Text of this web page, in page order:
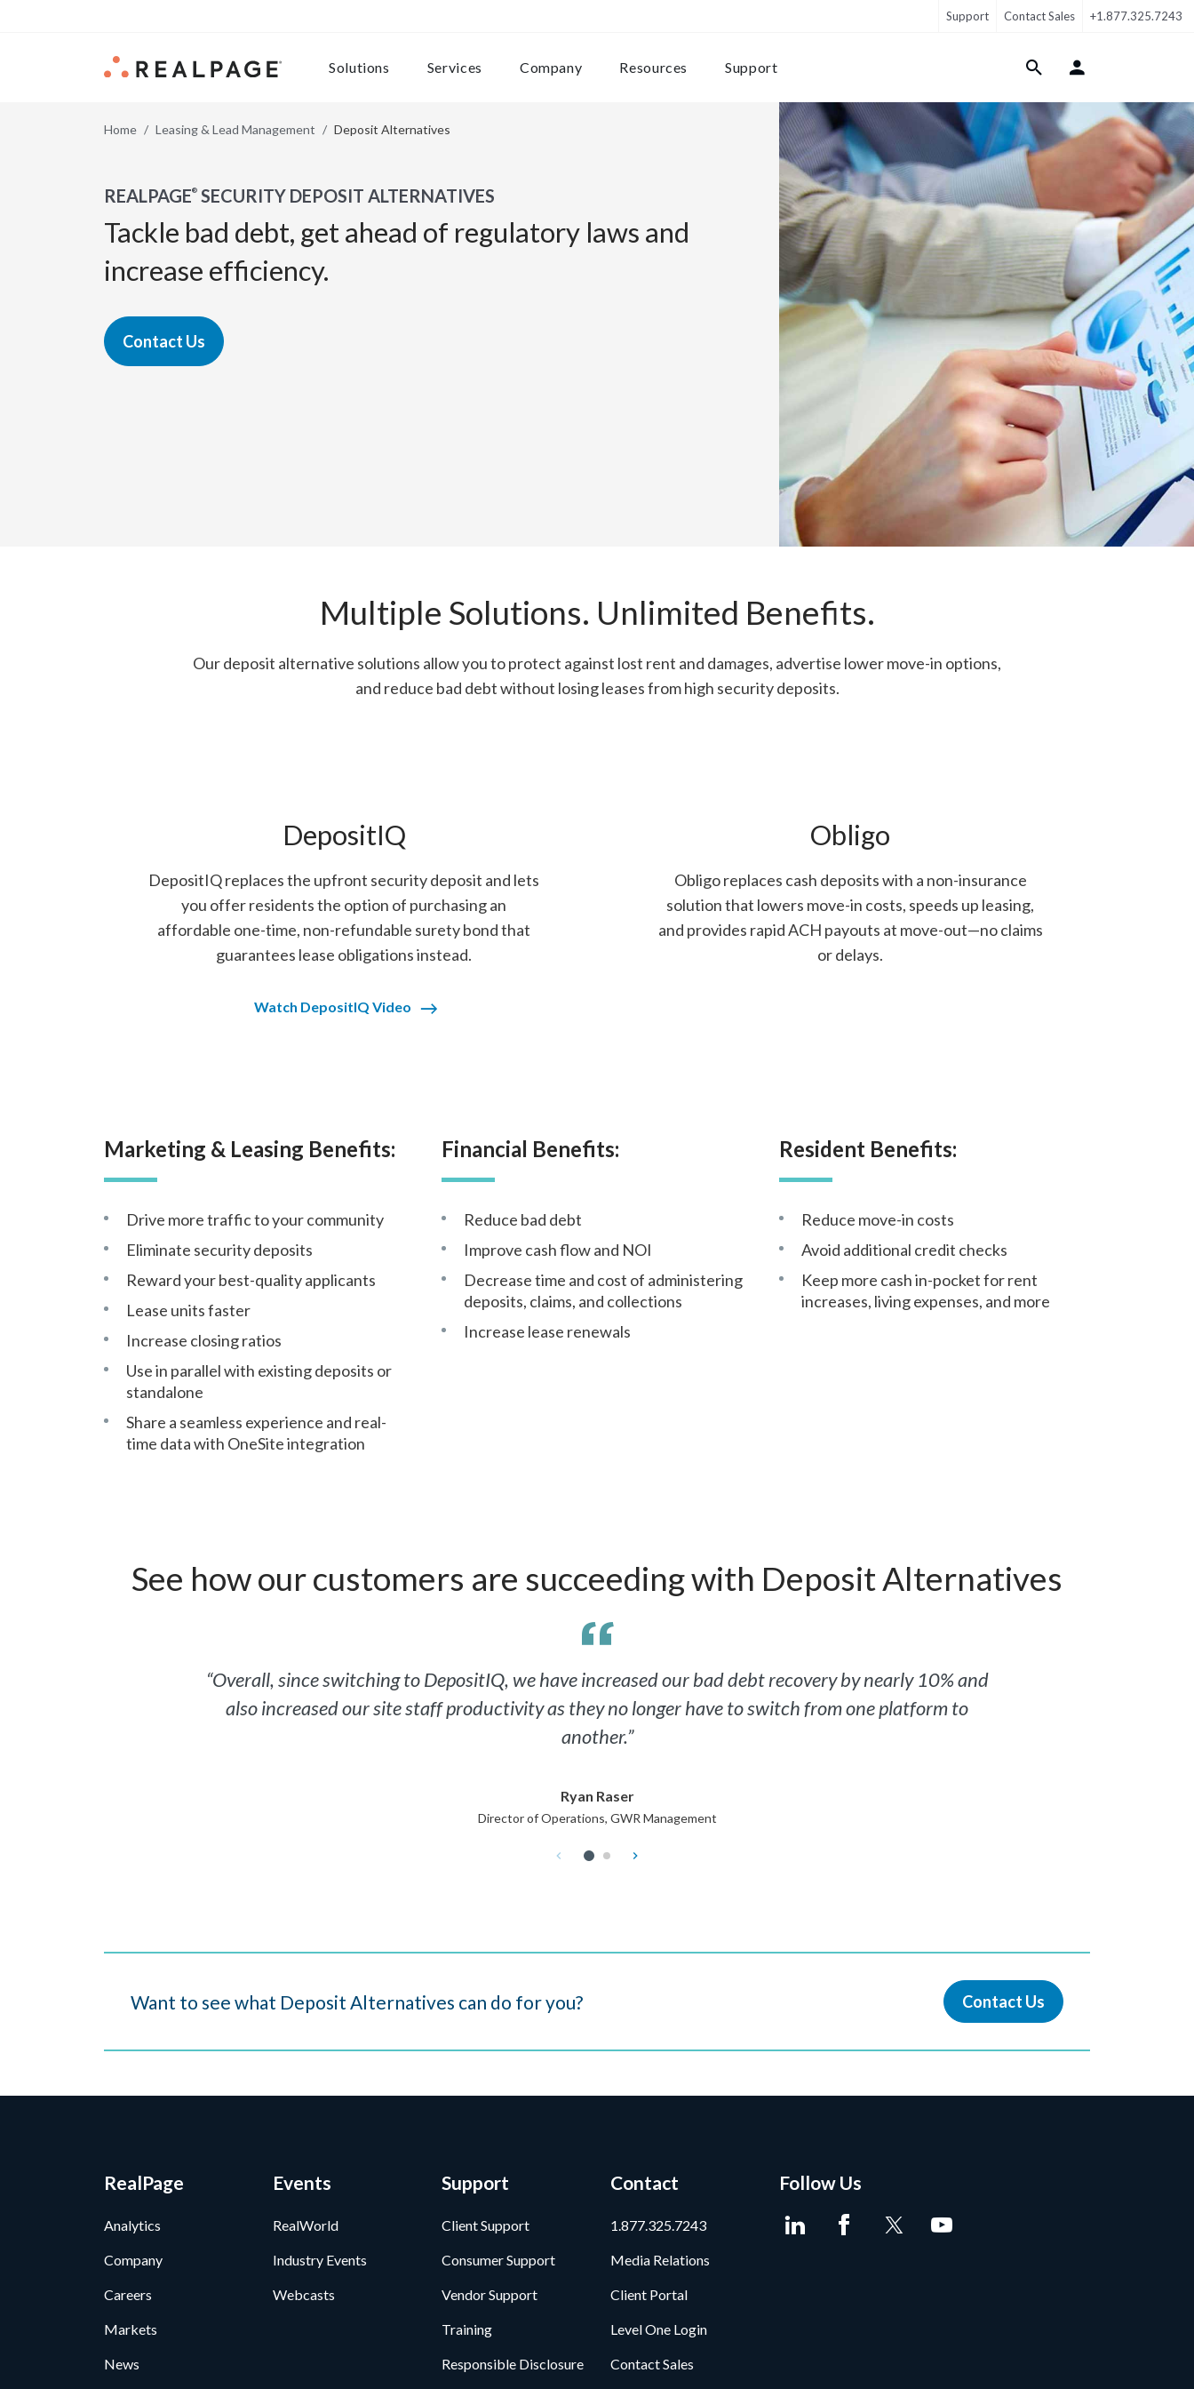
Support Contact Sales +1.877.325.7243
Solutions Services Company Resources Support Login Menu
Home Leasing & Lead Management Deposit Alternatives
REALPAGE® SECURITY DEPOSIT ALTERNATIVES
Tackle bad debt, get ahead of regulatory laws and
increase efficiency.
Contact Us
Multiple Solutions. Unlimited Benefits.
Our deposit alternative solutions allow you to protect against lost rent and damages, advertise lower move-in options,
and reduce bad debt without losing leases from high security deposits.
DepositIQ
DepositIQ replaces the upfront security deposit and lets
you offer residents the option of purchasing an
affordable one-time, non-refundable surety bond that
guarantees lease obligations instead.
Watch DepositIQ Video
Obligo
Obligo replaces cash deposits with a non-insurance
solution that lowers move-in costs, speeds up leasing,
and provides rapid ACH payouts at move-out—no claims
or delays.
Marketing & Leasing Benefits:
Drive more traffic to your community
Eliminate security deposits
Reward your best-quality applicants
Lease units faster
Increase closing ratios
Use in parallel with existing deposits or
standalone
Share a seamless experience and real-
time data with OneSite integration
Financial Benefits:
Reduce bad debt
Improve cash flow and NOI
Decrease time and cost of administering
deposits, claims, and collections
Increase lease renewals
Resident Benefits:
Reduce move-in costs
Avoid additional credit checks
Keep more cash in-pocket for rent
increases, living expenses, and more
See how our customers are succeeding with Deposit Alternatives
“Overall, since switching to DepositIQ, we have increased our bad debt recovery by nearly 10% and
also increased our site staff productivity as they no longer have to switch from one platform to
another.”
Ryan Raser
Director of Operations, GWR Management
Want to see what Deposit Alternatives can do for you? Contact Us
RealPage
Analytics
Company
Careers
Markets
News
Events
RealWorld
Industry Events
Webcasts
Support
Client Support
Consumer Support
Vendor Support
Training
Responsible Disclosure
Contact
1.877.325.7243
Media Relations
Client Portal
Level One Login
Contact Sales
Follow Us